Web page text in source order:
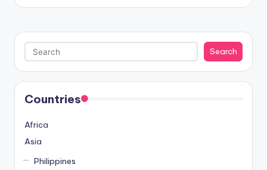
Search
Search
Countries
Africa
Asia
Philippines